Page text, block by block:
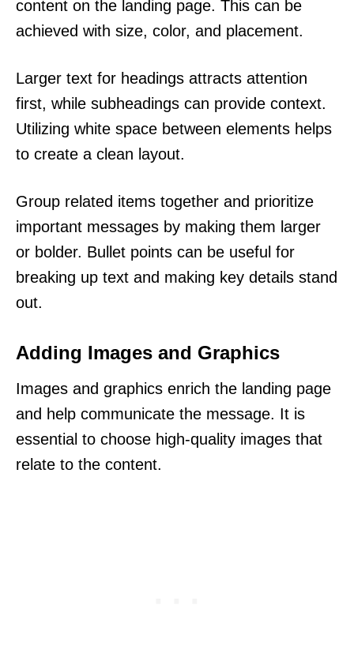
content on the landing page. This can be
achieved with size, color, and placement.
Larger text for headings attracts attention
first, while subheadings can provide context.
Utilizing white space between elements helps
to create a clean layout.
Group related items together and prioritize
important messages by making them larger
or bolder. Bullet points can be useful for
breaking up text and making key details stand
out.
Adding Images and Graphics
Images and graphics enrich the landing page
and help communicate the message. It is
essential to choose high-quality images that
relate to the content.